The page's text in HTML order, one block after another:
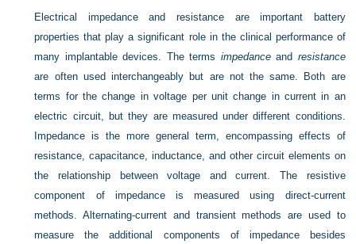
Electrical impedance and resistance are important battery
properties that play a significant role in the clinical performance of
many implantable devices. The terms impedanceand resistance
are often used interchangeably but are not the same. Both are
terms for the change in voltage per unit change in current in an
electric circuit, but they are measured under different conditions.
Impedance is the more general term, encompassing effects of
resistance, capacitance, inductance, and other circuit elements on
the relationship between voltage and current. The resistive
component of impedance is measured using direct-current
methods. Alternating-current and transient methods are used to
measure the additional components of impedance besides